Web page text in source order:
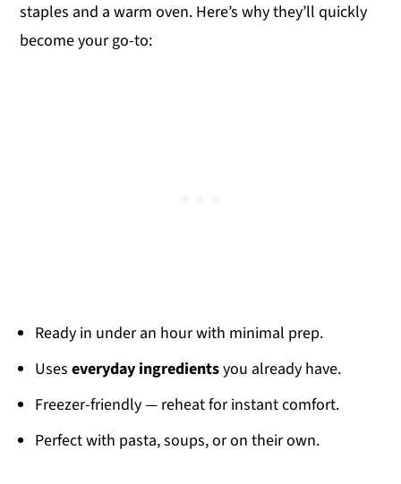
staples and a warm oven. Here’s why they’ll quickly
become your go-to:
Ready in under an hour with minimal prep.
Useseveryday ingredientsyou already have.
Freezer-friendly — reheat for instant comfort.
Perfect with pasta, soups, or on their own.